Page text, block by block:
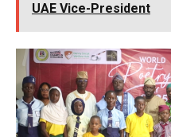
UAE Vice-President